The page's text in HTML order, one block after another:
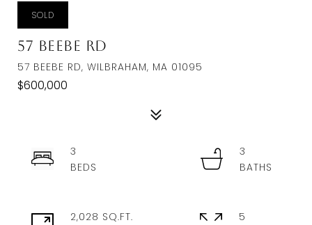
SOLD
57 Beebe Rd
57 BEEBE RD, WILBRAHAM, MA 01095
$600,000
3
3
2,028 SQ.FT.
5